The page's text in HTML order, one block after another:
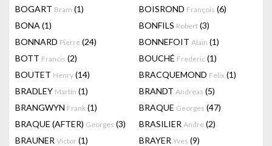
BOGART Bram (1) BOISROND François (6)
BONA (1) BONFILS Robert (3)
BONNARD Pierre (24) BONNEFOIT Alain (1)
BOTT Francis (2) BOUCHÉ Frederic (1)
BOUTET Henry (14) BRACQUEMOND Felix (1)
BRADLEY Martin (1) BRANDT Andreas (5)
BRANGWYN Frank (1) BRAQUE Georges (47)
BRAQUE (AFTER) Georges (3) BRASILIER Andre (2)
BRAUNER Victor (1) BRAYER Yves (9)